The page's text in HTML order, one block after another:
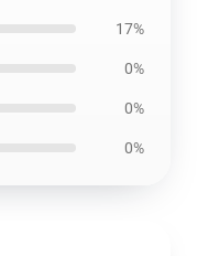
17%
0%
0%
0%